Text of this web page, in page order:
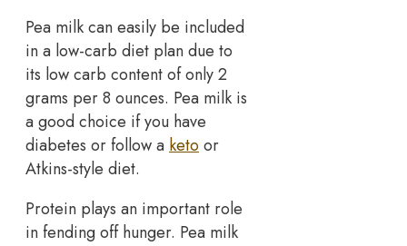
Pea milk can easily be included
in a low-carb diet plan due to
its low carb content of only 2
grams per 8 ounces. Pea milk is
a good choice if you have
diabetes or follow a ketoor
Atkins-style diet.
Protein plays an important role
in fending off hunger. Pea milk